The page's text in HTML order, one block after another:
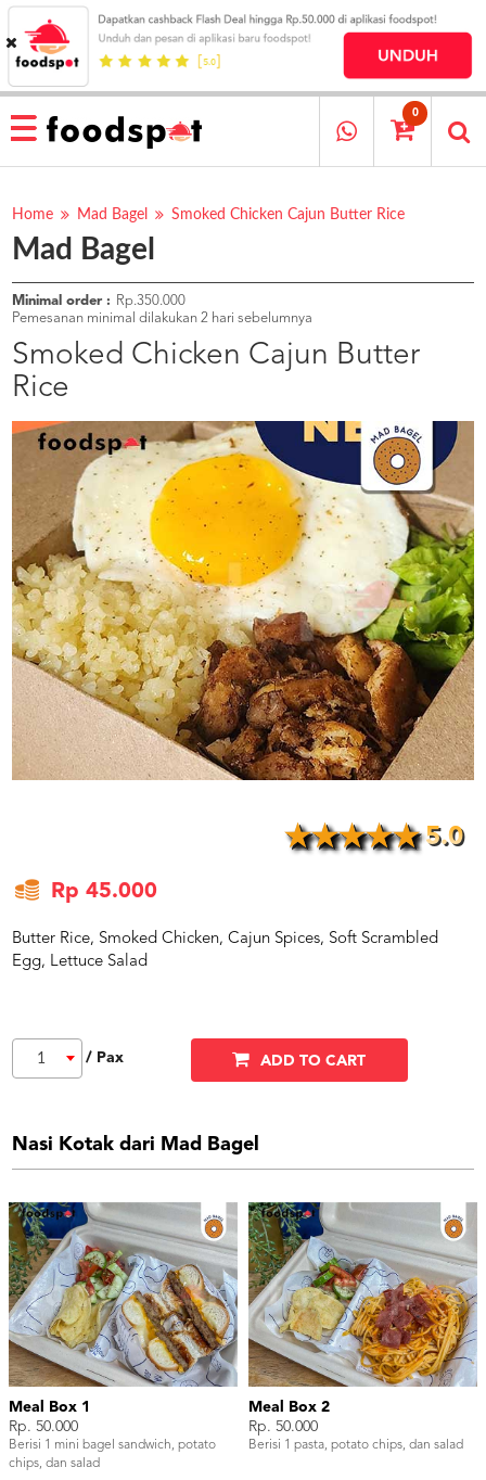
HOME
MENU
RESTAURANT
PESAN
OUR
COMPANY
KATA
MEREKA
KATALOG
LOYALTY
FAQ
US
CATERERS
BLOG
TERMS
&
CONDITIONS
CALL
CENTER
5091
3494
LOGIN
DAFTAR
0
Home Mad Bagel Smoked Chicken Cajun Butter Rice
Mad Bagel
Minimal order :
Rp.350.000
Pemesanan minimal dilakukan 2 hari sebelumnya
Smoked Chicken Cajun Butter
Rice
5.0
Rp 45.000
Butter Rice, Smoked Chicken, Cajun Spices, Soft Scrambled
Egg, Lettuce Salad
1 / Pax ADD TO CART
Nasi Kotak dari Mad Bagel
Meal Box 1
Rp. 50.000
Berisi 1 mini bagel sandwich, potato
chips, dan salad
Meal Box 2
Rp. 50.000
Berisi 1 pasta, potato chips, dan salad